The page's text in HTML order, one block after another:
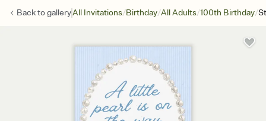
Back togalleryAll Invitations/Birthday/All Adults/100th Birthday/